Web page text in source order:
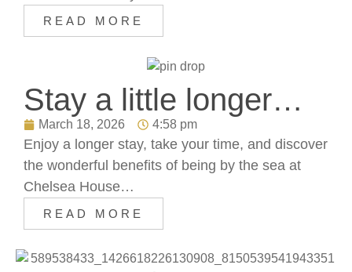
READ MORE
Stay a little longer…
March 18, 2026 4:58 pm
Enjoy a longer stay, take your time, and discover
the wonderful benefits of being by the sea at
Chelsea House…
READ MORE